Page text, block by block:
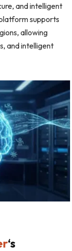
and intelligent
supports
allowing
and intelligent
‘s